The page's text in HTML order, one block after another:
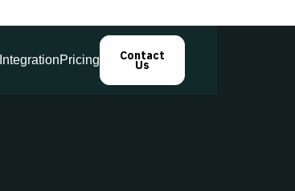
IntegrationPricing Contact
Us